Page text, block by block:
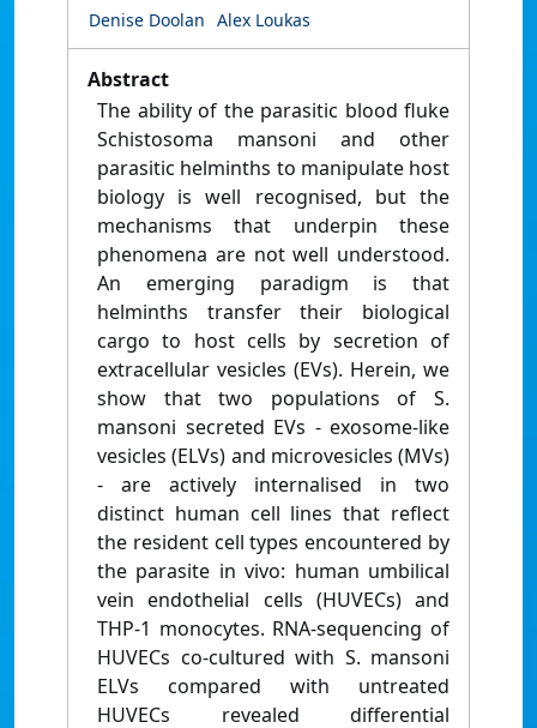
Denise Doolan Alex Loukas
Abstract
The ability of the parasitic blood fluke
Schistosoma mansoni and other
parasitic helminths to manipulate host
biology is well recognised, but the
mechanisms that underpin these
phenomena are not well understood.
An emerging paradigm is that
helminths transfer their biological
cargo to host cells by secretion of
extracellular vesicles (EVs). Herein, we
show that two populations of S.
mansoni secreted EVs - exosome-like
vesicles (ELVs) and microvesicles (MVs)
- are actively internalised in two
distinct human cell lines that reflect
the resident cell types encountered by
the parasite in vivo: human umbilical
vein endothelial cells (HUVECs) and
THP-1 monocytes. RNA-sequencing of
HUVECs co-cultured with S. mansoni
ELVs compared with untreated
HUVECs revealed differential